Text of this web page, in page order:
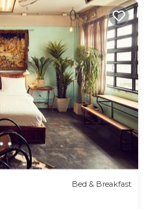
Bed & Breakfast